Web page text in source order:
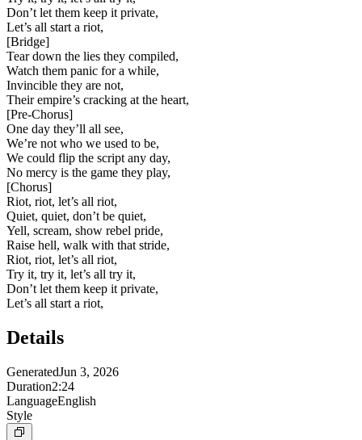
Don’t let them keep it private,
Let’s all start a riot,
[Bridge]
Tear down the lies they compiled,
Watch them panic for a while,
Invincible they are not,
Their empire’s cracking at the heart,
[Pre-Chorus]
One day they’ll all see,
We’re not who we used to be,
We could flip the script any day,
No mercy is the game they play,
[Chorus]
Riot, riot, let’s all riot,
Quiet, quiet, don’t be quiet,
Yell, scream, show rebel pride,
Raise hell, walk with that stride,
Riot, riot, let’s all riot,
Try it, try it, let’s all try it,
Don’t let them keep it private,
Let’s all start a riot,
Details
GeneratedJun 3, 2026
Duration2:24
LanguageEnglish
Style